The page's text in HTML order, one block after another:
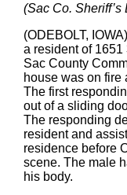
(Sac Co.
(ODEBOLT,
a resident of
Sac County
house was on fire
The first
out of a sliding
The responding
resident and
residence before
scene. The male
his body.